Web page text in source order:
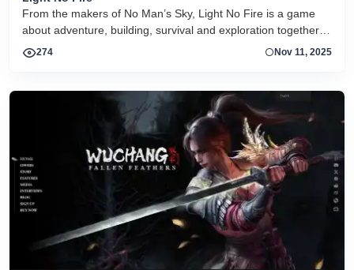
From the makers of No Man’s Sky, Light No Fire is a game
about adventure, building, survival and exploration together.
Set on a fantasy planet the size of Earth.
274 Nov 11, 2025